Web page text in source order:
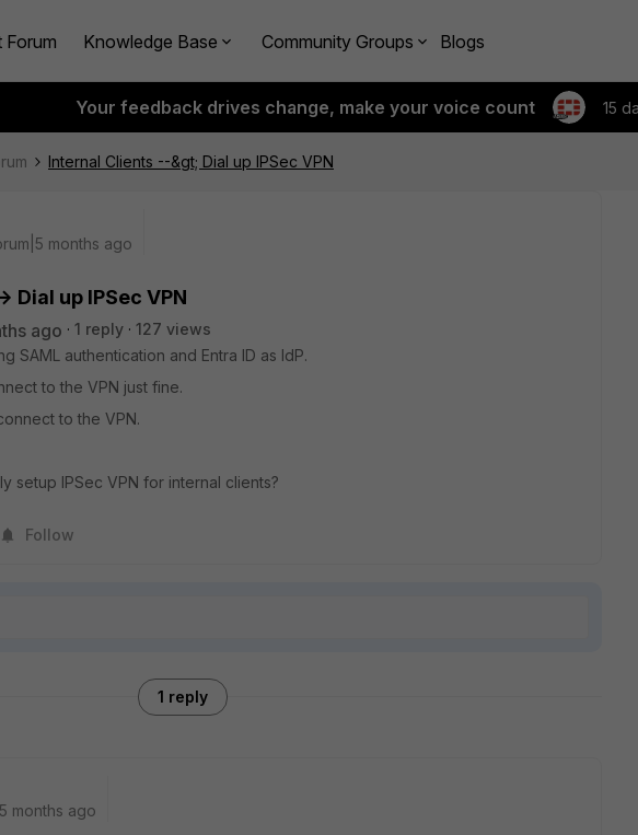
Forum Knowledge Base Community Groups Blogs
Your feedback drives change, make your voice count 15
Internal Clients --&gt; Dial up IPSec VPN
months ago
Dial up IPSec VPN
ago 1 reply
127 views
SAML authentication and Entra ID as IdP.
to the VPN just fine.
to the VPN.
setup IPSec VPN for internal clients?
Follow
1 reply
months ago